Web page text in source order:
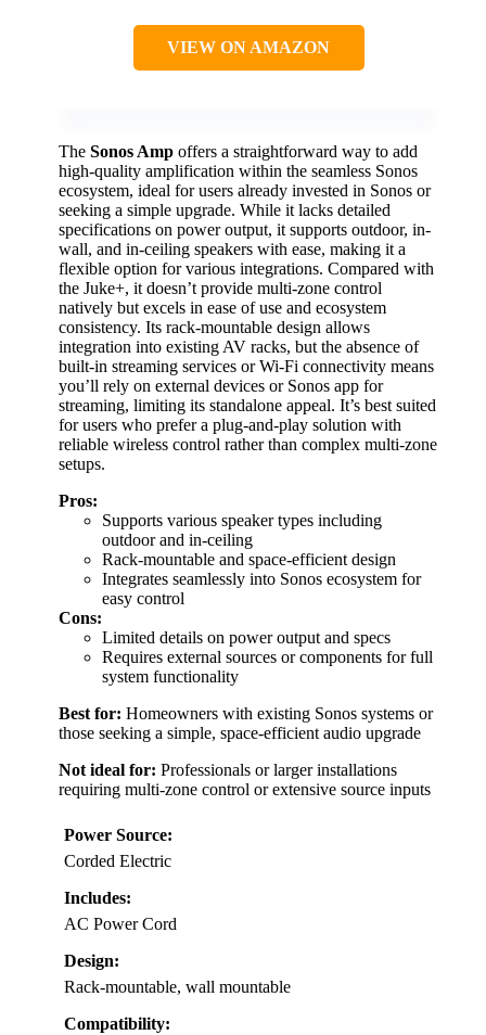
VIEW ON AMAZON
The Sonos Amp offers a straightforward way to add
high-quality amplification within the seamless Sonos
ecosystem, ideal for users already invested in Sonos or
seeking a simple upgrade. While it lacks detailed
specifications on power output, it supports outdoor, in-
wall, and in-ceiling speakers with ease, making it a
flexible option for various integrations. Compared with
the Juke+, it doesn’t provide multi-zone control
natively but excels in ease of use and ecosystem
consistency. Its rack-mountable design allows
integration into existing AV racks, but the absence of
built-in streaming services or Wi-Fi connectivity means
you’ll rely on external devices or Sonos app for
streaming, limiting its standalone appeal. It’s best suited
for users who prefer a plug-and-play solution with
reliable wireless control rather than complex multi-zone
setups.
Pros:
Supports various speaker types including
outdoor and in-ceiling
Rack-mountable and space-efficient design
Integrates seamlessly into Sonos ecosystem for
easy control
Cons:
Limited details on power output and specs
Requires external sources or components for full
system functionality
Best for: Homeowners with existing Sonos systems or
those seeking a simple, space-efficient audio upgrade
Not ideal for: Professionals or larger installations
requiring multi-zone control or extensive source inputs
Power Source:
Corded Electric
Includes:
AC Power Cord
Design:
Rack-mountable, wall mountable
Compatibility: